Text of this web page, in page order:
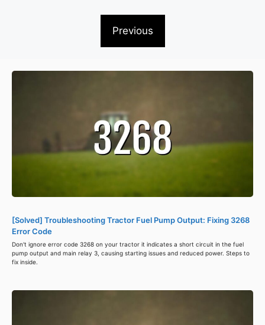
Previous
[Solved] Troubleshooting Tractor Fuel Pump Output: Fixing 3268
Error Code
Don't ignore error code 3268 on your tractor it indicates a short circuit in the fuel
pump output and main relay 3, causing starting issues and reduced power. Steps to
fix inside.